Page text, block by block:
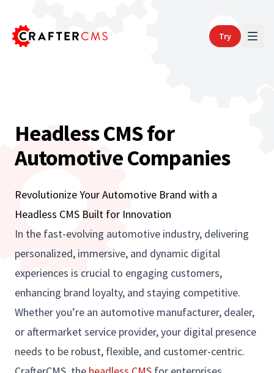
Try
Headless CMS for
Automotive Companies
Revolutionize Your Automotive Brand with a
Headless CMS Built for Innovation
In the fast-evolving automotive industry, delivering
personalized, immersive, and dynamic digital
experiences is crucial to engaging customers,
enhancing brand loyalty, and staying competitive.
Whether you’re an automotive manufacturer, dealer,
or aftermarket service provider, your digital presence
needs to be robust, flexible, and customer-centric.